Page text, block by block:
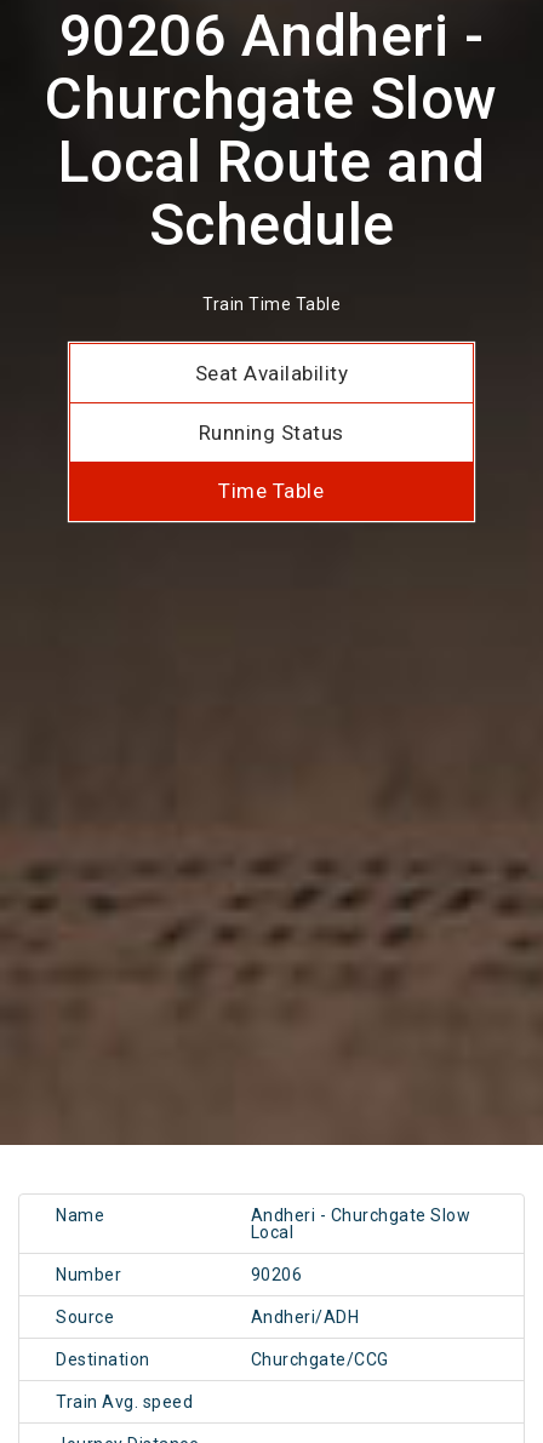
90206 Andheri -
Churchgate Slow
Local Route and
Schedule
Train Time Table
Seat Availability
Running Status
Time Table
Name
Andheri - Churchgate Slow
Local
Number 90206
Source Andheri/ADH
Destination Churchgate/CCG
Train Avg. speed